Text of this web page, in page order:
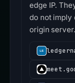
edge IP.
do not imply
origin server.